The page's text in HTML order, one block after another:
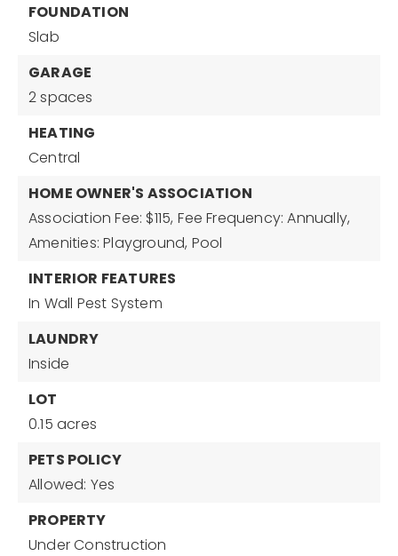
FOUNDATION
Slab
GARAGE
2 spaces
HEATING
Central
HOME OWNER'S ASSOCIATION
Association Fee: $115, Fee Frequency: Annually,
Amenities: Playground, Pool
INTERIOR FEATURES
In Wall Pest System
LAUNDRY
Inside
LOT
0.15 acres
PETS POLICY
Allowed: Yes
PROPERTY
Under Construction